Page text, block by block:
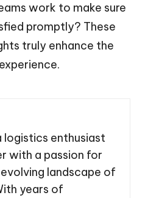
work to make sure
promptly? These
truly enhance the
logistics enthusiast
with a passion for
landscape of
years of